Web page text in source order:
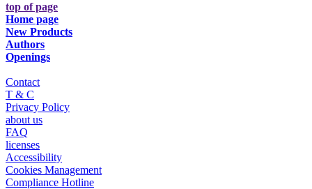
top of page
Home page
New Products
Authors
Openings
Contact
T & C
Privacy Policy
about us
FAQ
licenses
Accessibility
Cookies Management
Compliance Hotline